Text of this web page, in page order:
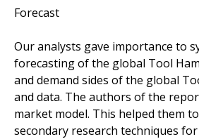
Forecast
Our analysts gave importance to
forecasting of the global Tool
and demand sides of the global
and data. The authors of the
market model. This helped them
secondary research techniques